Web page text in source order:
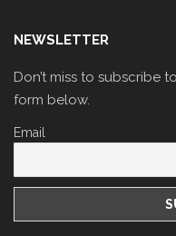
NEWSLETTER
Don’t miss to subscribe
form below.
Email